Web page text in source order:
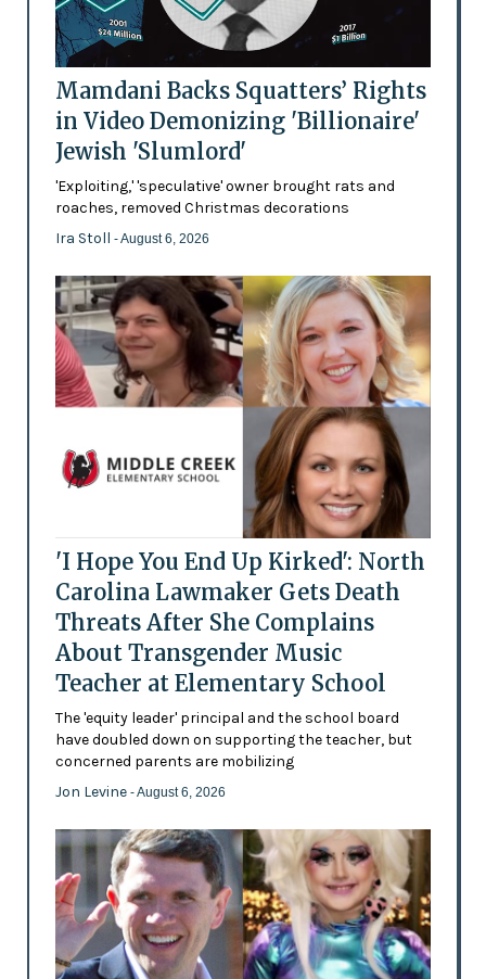
Mamdani Backs Squatters’ Rights
in Video Demonizing 'Billionaire'
Jewish 'Slumlord'
'Exploiting,' 'speculative' owner brought rats and
roaches, removed Christmas decorations
Ira Stoll - August 6, 2026
'I Hope You End Up Kirked': North
Carolina Lawmaker Gets Death
Threats After She Complains
About Transgender Music
Teacher at Elementary School
The 'equity leader' principal and the school board
have doubled down on supporting the teacher, but
concerned parents are mobilizing
Jon Levine - August 6, 2026